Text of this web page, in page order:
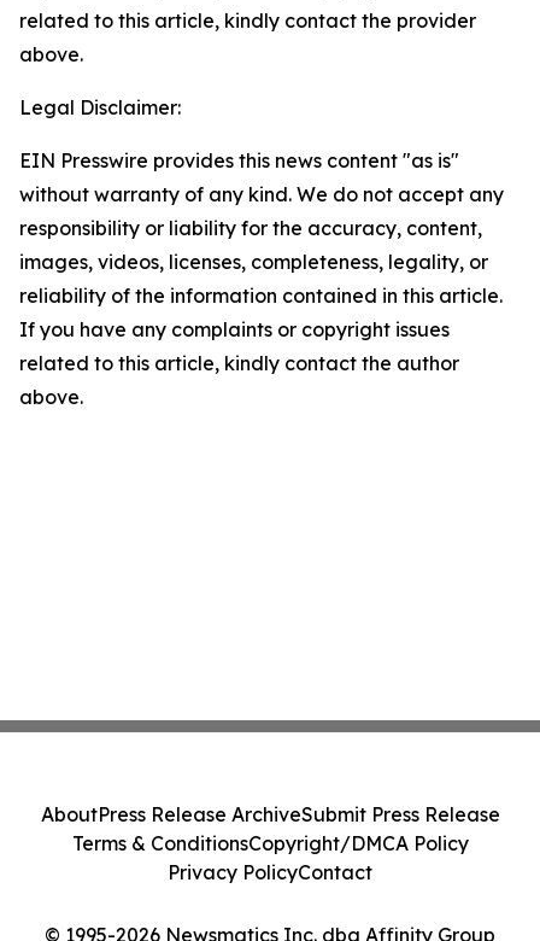
related to this article, kindly contact the provider
above.
Legal Disclaimer:
EIN Presswire provides this news content "as is"
without warranty of any kind. We do not accept any
responsibility or liability for the accuracy, content,
images, videos, licenses, completeness, legality, or
reliability of the information contained in this article.
If you have any complaints or copyright issues
related to this article, kindly contact the author
above.
© 1995-2026 Newsmatics Inc. dba Affinity Group
AboutPress Release ArchiveSubmit Press Release
Terms & ConditionsCopyright/DMCA Policy
Privacy PolicyContact